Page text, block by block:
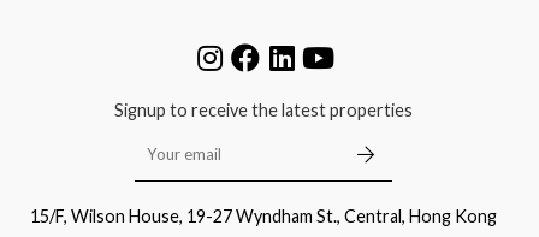
Signup to receive the latest properties
15/F, Wilson House, 19-27 Wyndham St., Central, Hong Kong